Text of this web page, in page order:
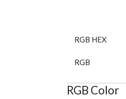
RGB HEX
RGB
RGB Color